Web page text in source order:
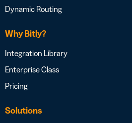
Dynamic Routing
Why Bitly?
Integration Library
Enterprise Class
Pricing
Solutions